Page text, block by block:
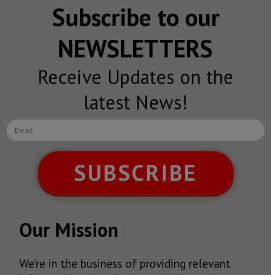
Subscribe to our
NEWSLETTERS
Receive Updates on the
latest News!
SUBSCRIBE
Our Mission
We’re in the business of providing relevant